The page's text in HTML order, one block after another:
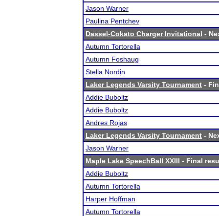
Jason Warner
Paulina Pentchev
Dassel-Cokato Charger Invitational -
Autumn Tortorella
Autumn Foshaug
Stella Nordin
Laker Legends Varsity Tournament -
Addie Buboltz
Addie Buboltz
Andres Rojas
Laker Legends Varsity Tournament -
Jason Warner
Maple Lake SpeechBall XXIII - Final
Addie Buboltz
Autumn Tortorella
Harper Hoffman
Autumn Tortorella